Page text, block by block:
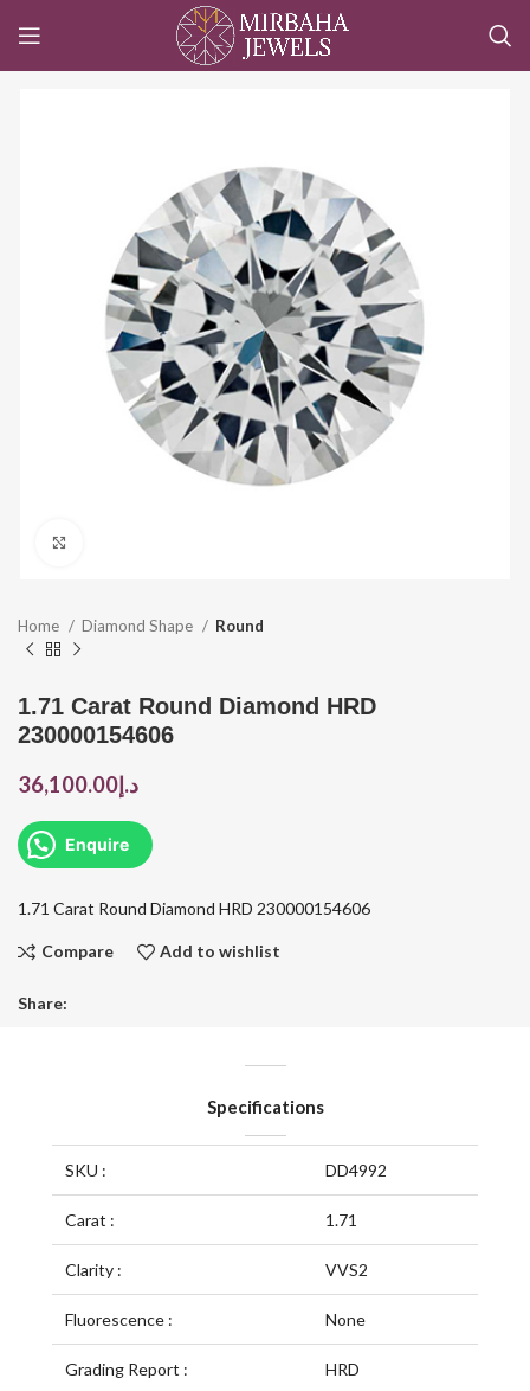
Home Diamond Shape Round
1.71 Carat Round Diamond HRD
230000154606
د.إ36,100.00
Enquire
1.71 Carat Round Diamond HRD 230000154606
Compare Add to wishlist
Share:
Specifications
SKU : DD4992
Carat : 1.71
Clarity : VVS2
Fluorescence : None
Grading Report : HRD